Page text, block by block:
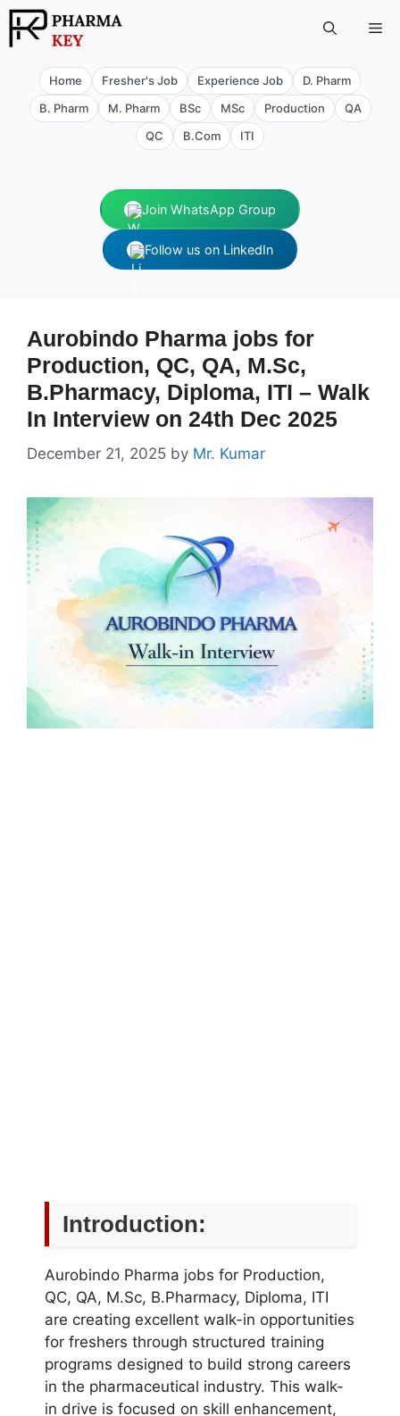
Skip
to
Home Fresher's Job Experience Job
D. Pharm
B. Pharm
M. Pharm BSc MSc Production
QA
QC
B.Com ITI
Join WhatsApp Group
Follow us on LinkedIn
Aurobindo Pharma jobs for
Production, QC, QA, M.Sc,
B.Pharmacy, Diploma, ITI – Walk
In Interview on 24th Dec 2025
December 21, 2025 by Mr. Kumar
Introduction:
Aurobindo Pharma jobs for Production,
QC, QA, M.Sc, B.Pharmacy, Diploma, ITI
are creating excellent walk-in opportunities
for freshers through structured training
programs designed to build strong careers
in the pharmaceutical industry. This walk-
in drive is focused on skill enhancement,